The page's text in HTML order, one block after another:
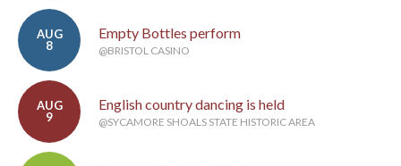
AUG
8
Empty Bottles perform
@BRISTOL CASINO
AUG
9
English country dancing is held
@SYCAMORE SHOALS STATE HISTORIC AREA